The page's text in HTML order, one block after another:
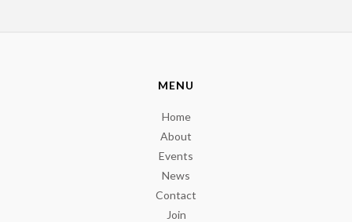
MENU
Home
About
Events
News
Contact
Join